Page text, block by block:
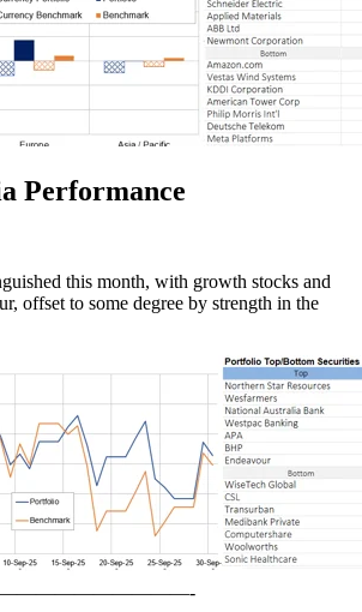
Performance
this month, with growth stocks and
offset to some degree by strength in the